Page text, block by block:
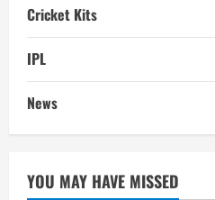
Cricket Kits
IPL
News
YOU MAY HAVE MISSED